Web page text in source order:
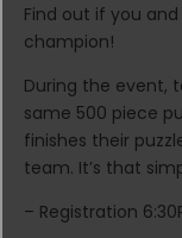
Find out if you
champion!
During the event,
same 500 piece
finishes their
team. It’s that
– Registration